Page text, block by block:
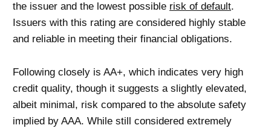
the issuer and the lowest possible risk of default.
Issuers with this rating are considered highly stable
and reliable in meeting their financial obligations.
Following closely is AA+, which indicates very high
credit quality, though it suggests a slightly elevated,
albeit minimal, risk compared to the absolute safety
implied by AAA. While still considered extremely